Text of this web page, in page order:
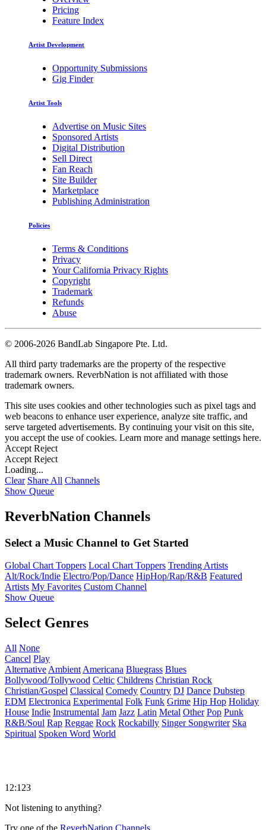
Pricing
Feature Index
Artist Development
Opportunity Submissions
Gig Finder
Artist Tools
Advertise on Music Sites
Sponsored Artists
Digital Distribution
Sell Direct
Fan Reach
Site Builder
Marketplace
Publishing Administration
Policies
Terms & Conditions
Privacy
Your California Privacy Rights
Copyright
Trademark
Refunds
Abuse
© 2006-2026 BandLab Singapore Pte. Ltd.
All third party trademarks are the property of the respective
trademark owners. ReverbNation is not affiliated with those
trademark owners.
This site uses cookies and other technologies such as pixel tags and
web beacons to enhance user experience, analyze site traffic, and
serve targeted advertisements. By continuing your visit on this site,
you accept the use of cookies. Learn more and manage settings here.
Accept Reject
Accept Reject
Loading...
Clear Share All Channels
Show Queue
ReverbNation Channels
Select a Music Channel to Get Started
Global Chart Toppers Local Chart Toppers Trending Artists
Alt/Rock/Indie Electro/Pop/Dance HipHop/Rap/R&B Featured
Artists My Favorites Custom Channel
Show Queue
Select Genres
All None
Cancel Play
Alternative Ambient Americana Bluegrass Blues
Bollywood/Tollywood Celtic Childrens Christian Rock
Christian/Gospel Classical Comedy Country DJ Dance Dubstep
EDM Electronica Experimental Folk Funk Grime Hip Hop Holiday
House Indie Instrumental Jam Jazz Latin Metal Other Pop Punk
R&B/Soul Rap Reggae Rock Rockabilly Singer Songwriter Ska
Spiritual Spoken Word World
12:123
Not listening to anything?